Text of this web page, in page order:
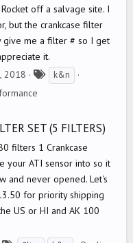
off a salvage site. I
but the crankcase filter
give me a filter # so I get
it.
2018
s
k&n
SET (5 FILTERS)
filters 1 Crankcase
your ATI sensor into so it
and never opened. Let's
for priority shipping
US or HI and AK 100